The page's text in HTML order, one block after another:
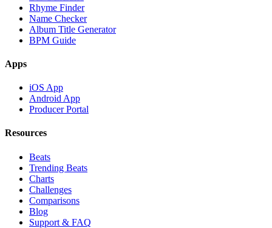
Rhyme Finder
Name Checker
Album Title Generator
BPM Guide
Apps
iOS App
Android App
Producer Portal
Resources
Beats
Trending Beats
Charts
Challenges
Comparisons
Blog
Support & FAQ